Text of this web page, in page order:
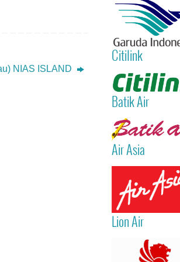
NIAS ISLAND
Citilink
Batik Air
Air Asia
Lion Air